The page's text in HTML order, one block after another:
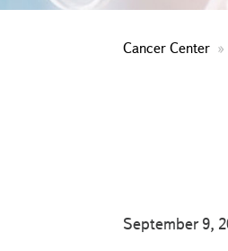
Cancer Center
September 9,